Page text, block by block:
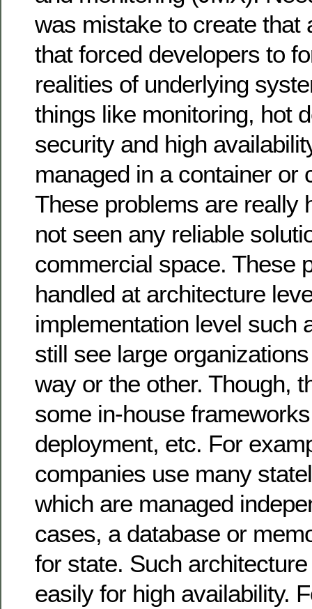
was mistake to create that
that forced developers to
realities of underlying
things like monitoring, hot
security and high
managed in a container or
These problems are really
not seen any reliable
commercial space. These
handled at architecture
implementation level such
still see large
way or the other. Though,
some in-house
deployment, etc. For
companies use many
which are managed
cases, a database or
for state. Such
easily for high availability.